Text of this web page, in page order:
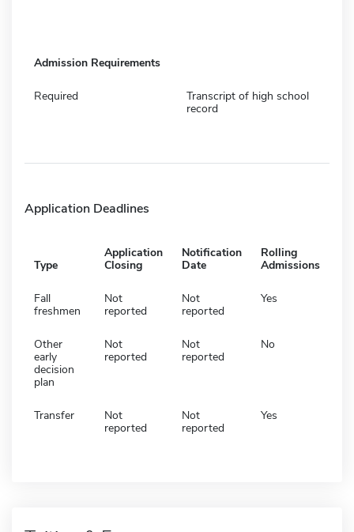
Admission Requirements
Required
Transcript of high school
record
Application Deadlines
Type
Application
Closing
Notification
Date
Rolling
Admissions
Fall
freshmen
Not
reported
Not
reported
Yes
Other
early
decision
plan
Not
reported
Not
reported
No
Transfer
Not
reported
Not
reported
Yes